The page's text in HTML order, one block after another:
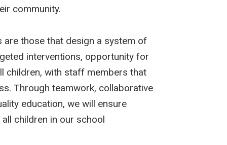
community.
those that design a system of
interventions, opportunity for
children, with staff members that
Through teamwork, collaborative
education, we will ensure
children in our school